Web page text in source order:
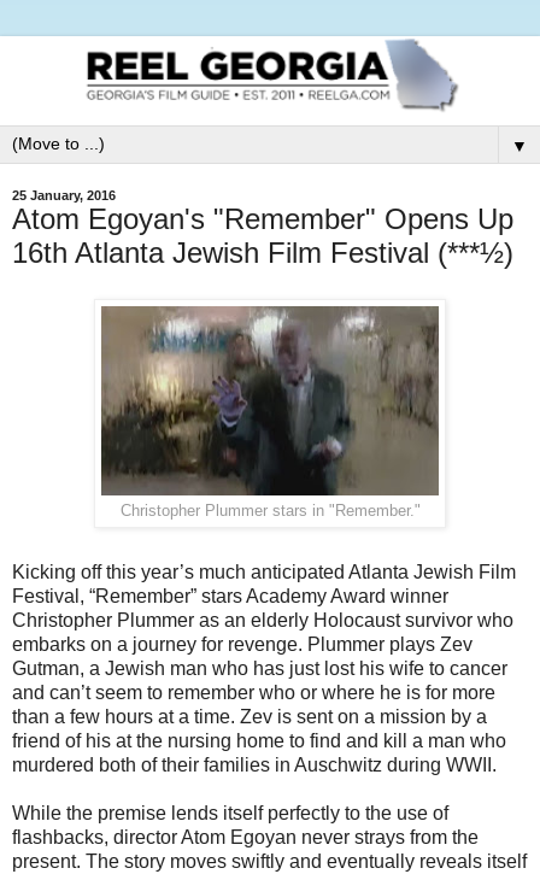
▼
25 January, 2016
Atom Egoyan's "Remember" Opens Up
16th Atlanta Jewish Film Festival (***½)
Christopher Plummer stars in "Remember."
Kicking off this year’s much anticipated Atlanta Jewish Film
Festival, “Remember” stars Academy Award winner
Christopher Plummer as an elderly Holocaust survivor who
embarks on a journey for revenge. Plummer plays Zev
Gutman, a Jewish man who has just lost his wife to cancer
and can’t seem to remember who or where he is for more
than a few hours at a time. Zev is sent on a mission by a
friend of his at the nursing home to find and kill a man who
murdered both of their families in Auschwitz during WWII.
While the premise lends itself perfectly to the use of
flashbacks, director Atom Egoyan never strays from the
present. The story moves swiftly and eventually reveals itself